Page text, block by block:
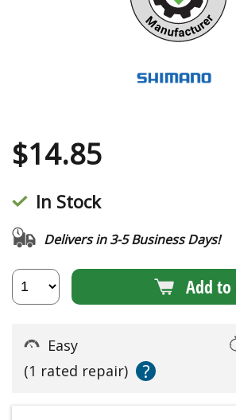
$14.85
In Stock
Delivers in 3-5 Business Days!
Add to
Easy
(1 rated repair)
?